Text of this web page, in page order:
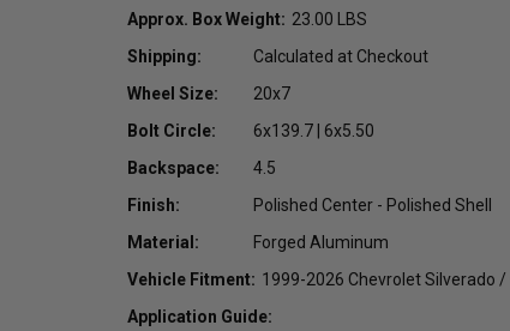
Approx. Box Weight: 23.00 LBS
Shipping:
Calculated at Checkout
Wheel Size:
20x7
Bolt Circle:
6x139.7 | 6x5.50
Backspace:
4.5
Finish:
Polished Center - Polished Shell
Material:
Forged Aluminum
Vehicle Fitment: 1999-2026 Chevrolet Silverado /
Application Guide: